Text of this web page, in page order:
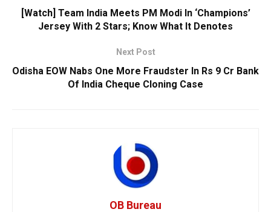
[Watch] Team India Meets PM Modi In ‘Champions’
Jersey With 2 Stars; Know What It Denotes
Next Post
Odisha EOW Nabs One More Fraudster In Rs 9 Cr Bank
Of India Cheque Cloning Case
OB Bureau